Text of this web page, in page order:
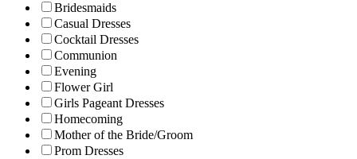
Bridesmaids
Casual Dresses
Cocktail Dresses
Communion
Evening
Flower Girl
Girls Pageant Dresses
Homecoming
Mother of the Bride/Groom
Prom Dresses